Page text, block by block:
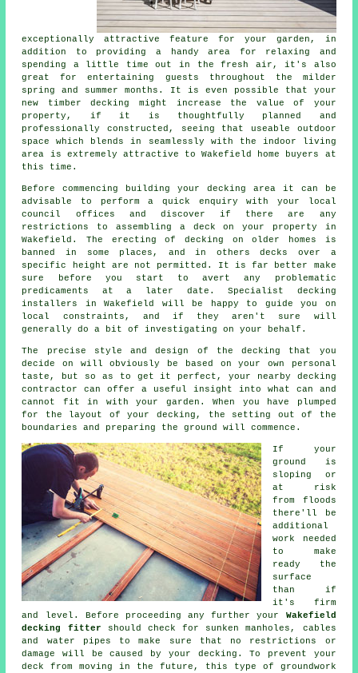
exceptionally attractive feature for your garden, in
addition to providing a handy area for relaxing and
spending a little time out in the fresh air, it's also
great for entertaining guests throughout the milder
spring and summer months. It is even possible that your
new timber decking might increase the value of your
property, if it is thoughtfully planned and
professionally constructed, seeing that useable outdoor
space which blends in seamlessly with the indoor living
area is extremely attractive to Wakefield home buyers at
this time.
Before commencing building your decking areait can be
advisable to perform a quick enquiry with your local
council offices and discover if there are any
restrictions to assembling a deck on your property in
Wakefield. The erecting of decking on older homes is
banned in some places, and in others decks over a
specific height are not permitted. It is far better make
sure before you start to avert any problematic
predicaments at a later date. Specialist decking
installers in Wakefield will be happy to guide you on
local constraints, and if they aren't sure will
generally do a bit of investigating on your behalf.
The precise style and design of the decking that you
decide on will obviously be based on your own personal
taste, but so as to get it perfect, your nearby decking
contractor can offer a useful insight into what can and
cannot fit in with your garden. When you have plumped
for the layout of your decking, the setting out of the
boundaries and preparing the ground will commence.
If your
ground is
sloping or
at risk
from floods
there'll be
additional
work needed
to make
ready the
surface
than if
it's firm
and level. Before proceeding any further your Wakefield
decking fitter should check for sunken manholes, cables
and water pipes to make sure that no restrictions or
damage will be caused by your decking. To prevent your
deck from moving in the future, this type of groundwork